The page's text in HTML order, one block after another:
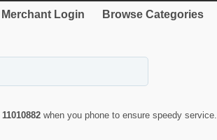
Merchant Login Browse Categories
11010882 when you phone to ensure speedy service.